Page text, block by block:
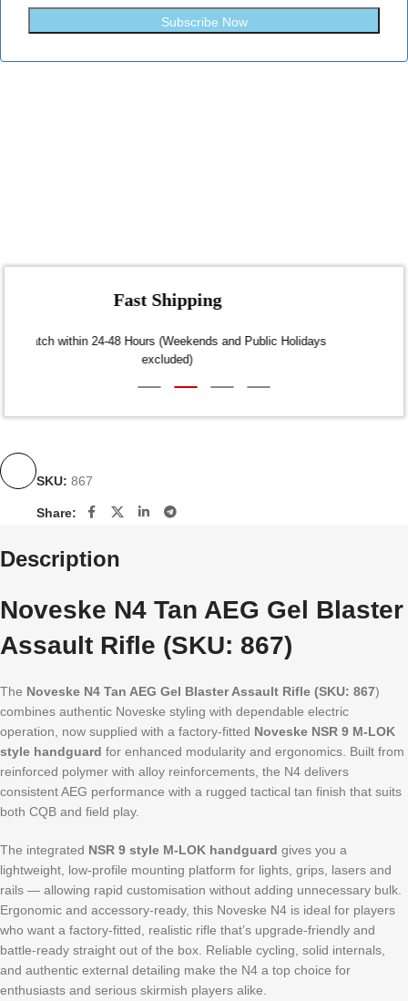
Subscribe Now
Fast Shipping
Dispatch within 24-48 Hours (Weekends and Public Holidays
excluded)
SKU: 867
Share:
Description
Noveske N4 Tan AEG Gel Blaster
Assault Rifle (SKU: 867)
The Noveske N4 Tan AEG Gel Blaster Assault Rifle (SKU: 867)
combines authentic Noveske styling with dependable electric
operation, now supplied with a factory-fitted Noveske NSR 9 M-LOK
style handguard for enhanced modularity and ergonomics. Built from
reinforced polymer with alloy reinforcements, the N4 delivers
consistent AEG performance with a rugged tactical tan finish that suits
both CQB and field play.
The integrated NSR 9 style M-LOK handguard gives you a
lightweight, low-profile mounting platform for lights, grips, lasers and
rails — allowing rapid customisation without adding unnecessary bulk.
Ergonomic and accessory-ready, this Noveske N4 is ideal for players
who want a factory-fitted, realistic rifle that’s upgrade-friendly and
battle-ready straight out of the box. Reliable cycling, solid internals,
and authentic external detailing make the N4 a top choice for
enthusiasts and serious skirmish players alike.